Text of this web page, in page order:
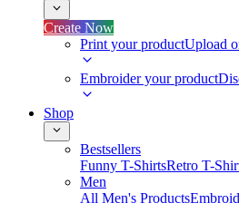
Create Now
Print your productUpload
Embroider your product
Shop
Bestsellers
Funny T-ShirtsRetro T-
Men
All Men's Products